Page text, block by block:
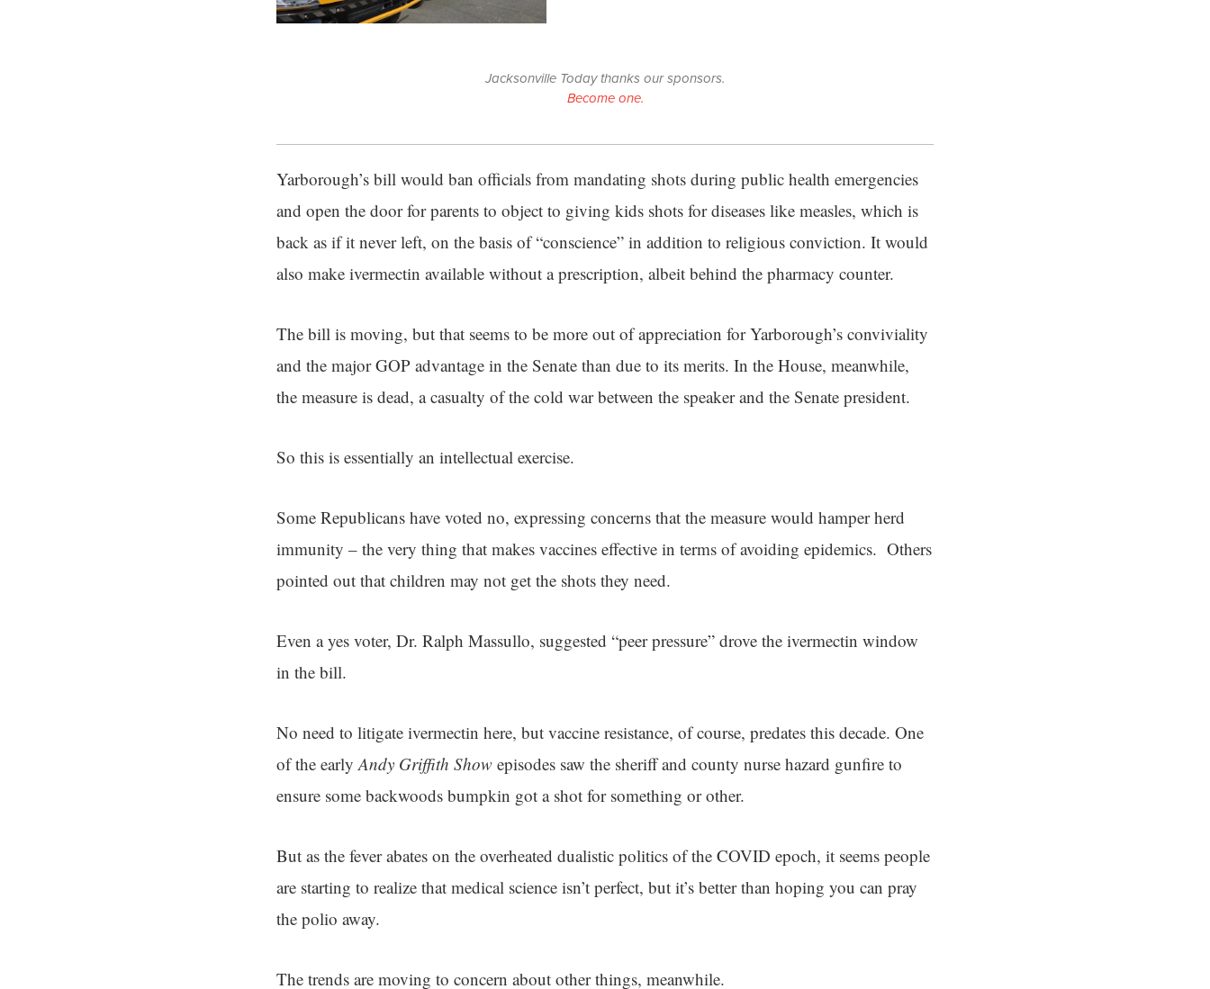
Jacksonville Today thanks our sponsors.
Become one.
Yarborough’s bill would ban officials from mandating shots during public health emergencies
and open the door for parents to object to giving kids shots for diseases like measles, which is
back as if it never left, on the basis of “conscience” in addition to religious conviction. It would
also make ivermectin available without a prescription, albeit behind the pharmacy counter.
The bill is moving, but that seems to be more out of appreciation for Yarborough’s conviviality
and the major GOP advantage in the Senate than due to its merits. In the House, meanwhile,
the measure is dead, a casualty of the cold war between the speaker and the Senate president.
So this is essentially an intellectual exercise.
Some Republicans have voted no, expressing concerns that the measure would hamper herd
immunity – the very thing that makes vaccines effective in terms of avoiding epidemics. Others
pointed out that children may not get the shots they need.
Even a yes voter, Dr. Ralph Massullo, suggested “peer pressure” drove the ivermectin window
in the bill.
No need to litigate ivermectin here, but vaccine resistance, of course, predates this decade. One
of the earlyAndy Griffith Show episodes saw the sheriff and county nurse hazard gunfire to
ensure some backwoods bumpkin got a shot for something or other.
But as the fever abates on the overheated dualistic politics of the COVID epoch, it seems people
are starting to realize that medical science isn’t perfect, but it’s better than hoping you can pray
the polio away.
The trends are moving to concern about other things, meanwhile.